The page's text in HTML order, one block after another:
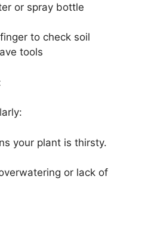
or spray bottle
to check soil
tools
your plant is thirsty.
or lack of